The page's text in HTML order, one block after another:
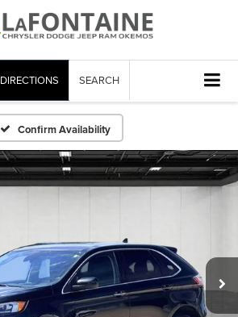
DIRECTIONS SEARCH
Confirm Availability